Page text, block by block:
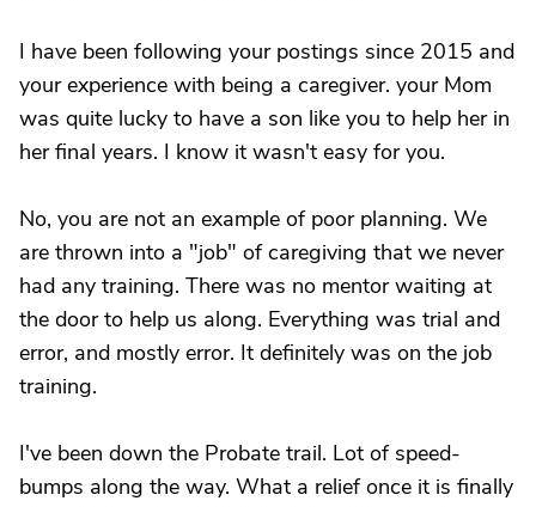
I have been following your postings since 2015 and
your experience with being a caregiver. your Mom
was quite lucky to have a son like you to help her in
her final years. I know it wasn't easy for you.
No, you are not an example of poor planning. We
are thrown into a "job" of caregiving that we never
had any training. There was no mentor waiting at
the door to help us along. Everything was trial and
error, and mostly error. It definitely was on the job
training.
I've been down the Probate trail. Lot of speed-
bumps along the way. What a relief once it is finally